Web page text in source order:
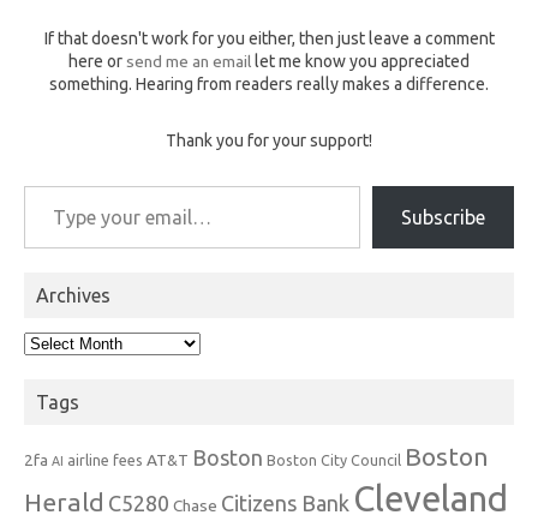
If that doesn't work for you either, then just leave a comment
here or send me an email let me know you appreciated
something. Hearing from readers really makes a difference.
Thank you for your support!
Type your email…
Subscribe
Archives
Archives
Tags
2fa AI airline fees AT&T Boston Boston City Council Boston
Herald C5280 Chase Citizens Bank Cleveland